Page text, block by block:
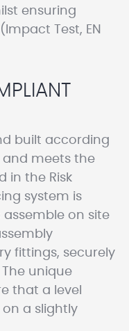
ensuring
Test, EN
built according
and meets the
in the Risk
system is
on site
fittings, securely
unique
that a level
a slightly